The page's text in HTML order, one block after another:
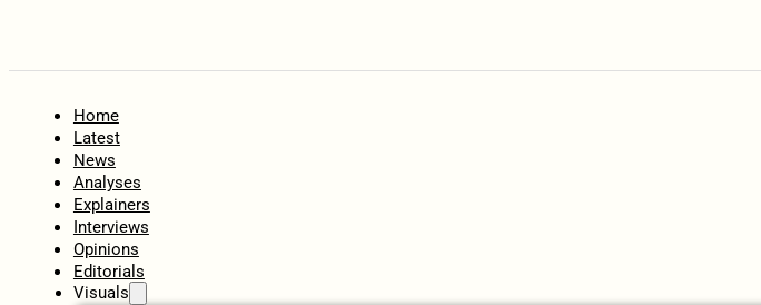
Home
Latest
News
Analyses
Explainers
Interviews
Opinions
Editorials
Visuals